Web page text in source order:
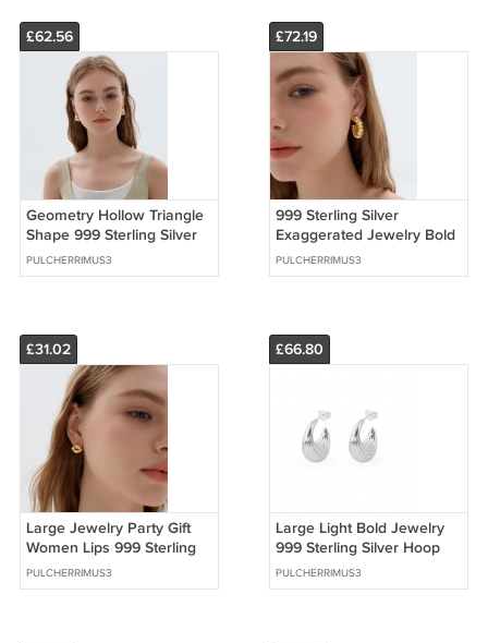
£62.56
Geometry Hollow Triangle
Shape 999 Sterling Silver
Statement Stud Earrings
PULCHERRIMUS3
£72.19
999 Sterling Silver
Exaggerated Jewelry Bold
Extra Large Statement
Earrings
PULCHERRIMUS3
£31.02
Large Jewelry Party Gift
Women Lips 999 Sterling
Silver Stud Earrings
PULCHERRIMUS3
£66.80
Large Light Bold Jewelry
999 Sterling Silver Hoop
Earrings (Pre-Sale)
PULCHERRIMUS3